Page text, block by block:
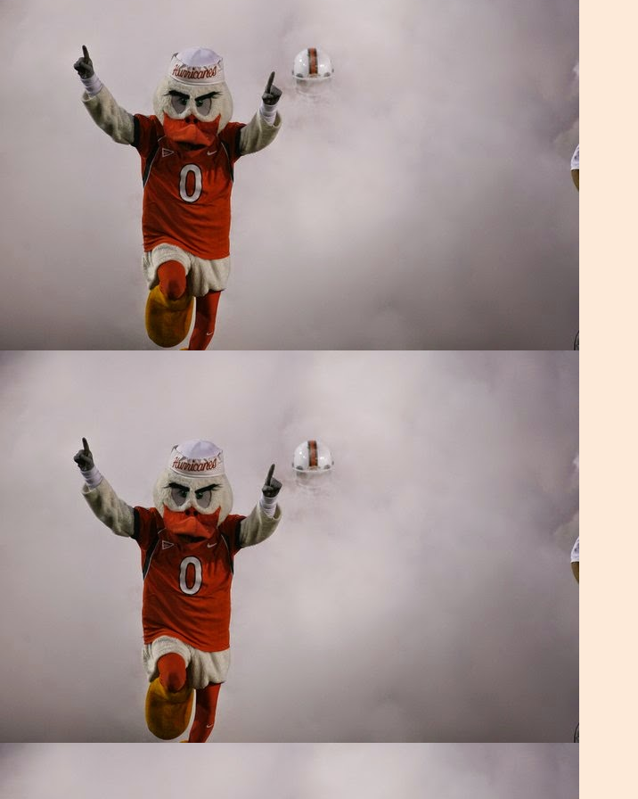
corral the football, was more than adequate. The sophomore
The Miami passing game was a joke, and a lot of the blame lies
like Harley and Wiggins disappeared for weeks at a time. This
have been far more effective had they received competent
Jordan and Will Mallory to the inconsistent receiver corps, this
ground to a halt because of the shortcomings of this group. The
John Campbell was embarrassed in the season opener, it didn't
into the fire as a true freshman, and it was a struggle. Nelson
ready to play this season. Jakai Clark was another overmatched
Delone Scaife. Scaife wasn't the second coming of Leon Searcy,
tended to be the lineman with the highest grade week and week
This group was young, and it showed every single week. You
2nd January 2020